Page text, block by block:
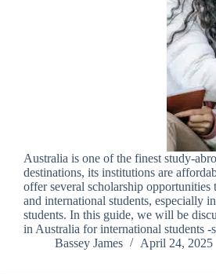
Australia is one of the finest study-
destinations, its institutions are
offer several scholarship opportunities
and international students, especially
students. In this guide, we will be
in Australia for international students
Bassey James
April 24, 2025